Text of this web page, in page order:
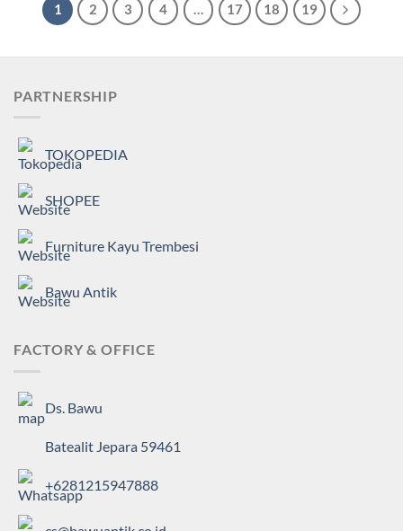
1 2 3 4 … 17 18 19
PARTNERSHIP
TOKOPEDIA
SHOPEE
Furniture Kayu Trembesi
Bawu Antik
FACTORY & OFFICE
Ds. Bawu
Batealit Jepara 59461
+6281215947888